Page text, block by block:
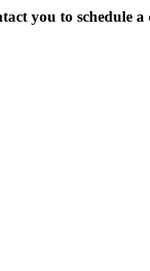
you to schedule a